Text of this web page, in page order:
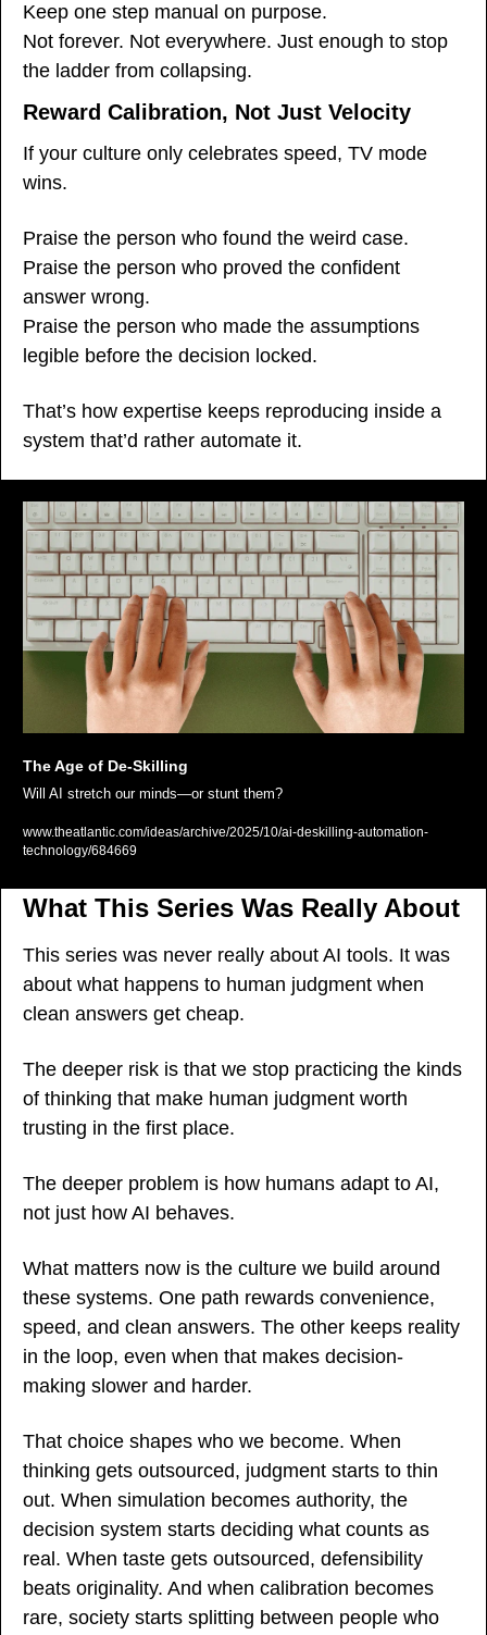
Keep one step manual on purpose.
Not forever. Not everywhere. Just enough to stop
the ladder from collapsing.
Reward Calibration, Not Just Velocity
If your culture only celebrates speed, TV mode
wins.
Praise the person who found the weird case.
Praise the person who proved the confident
answer wrong.
Praise the person who made the assumptions
legible before the decision locked.
That’s how expertise keeps reproducing inside a
system that’d rather automate it.
The Age of De-Skilling
Will AI stretch our minds—or stunt them?
www.theatlantic.com/ideas/archive/2025/10/ai-deskilling-automation-
technology/684669
What This Series Was Really About
This series was never really about AI tools. It was
about what happens to human judgment when
clean answers get cheap.
The deeper risk is that we stop practicing the kinds
of thinking that make human judgment worth
trusting in the first place.
The deeper problem is how humans adapt to AI,
not just how AI behaves.
What matters now is the culture we build around
these systems. One path rewards convenience,
speed, and clean answers. The other keeps reality
in the loop, even when that makes decision-
making slower and harder.
That choice shapes who we become. When
thinking gets outsourced, judgment starts to thin
out. When simulation becomes authority, the
decision system starts deciding what counts as
real. When taste gets outsourced, defensibility
beats originality. And when calibration becomes
rare, society starts splitting between people who